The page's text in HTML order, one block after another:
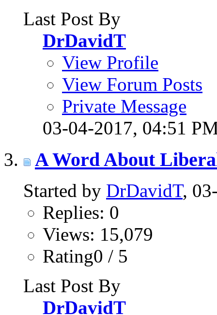
Last Post By
DrDavidT
View Profile
View Forum Posts
Private Message
03-04-2017, 04:51
A Word About
Started by DrDavidT,
Replies: 0
Views: 15,079
Rating0 / 5
Last Post By
DrDavidT